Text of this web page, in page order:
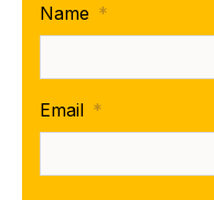
Name *
Email *